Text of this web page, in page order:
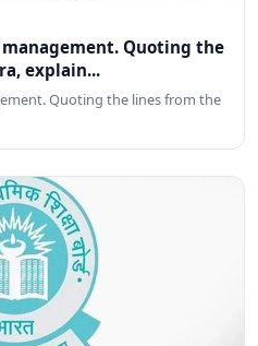
Quoting the
explain...
Quoting the lines from the